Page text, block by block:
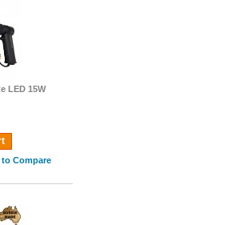
LED 15W
Compare